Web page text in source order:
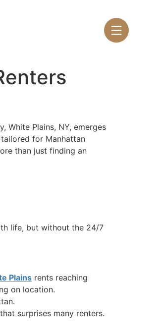
White Plains, NY, emerges
for Manhattan
than just finding an
life, but without the 24/7
Plains rents reaching
on location.
surprises many renters.